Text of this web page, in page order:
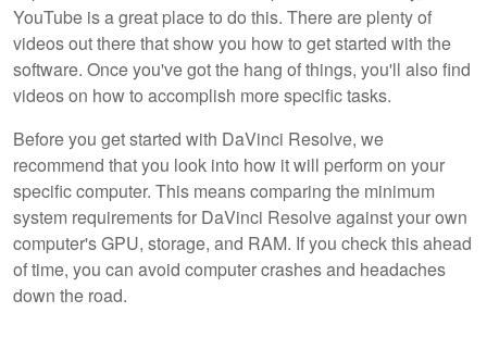
YouTube is a great place to do this. There are plenty of
videos out there that show you how to get started with the
software. Once you've got the hang of things, you'll also find
videos on how to accomplish more specific tasks.
Before you get started with DaVinci Resolve, we
recommend that you look into how it will perform on your
specific computer. This means comparing the minimum
system requirements for DaVinci Resolve against your own
computer's GPU, storage, and RAM. If you check this ahead
of time, you can avoid computer crashes and headaches
down the road.